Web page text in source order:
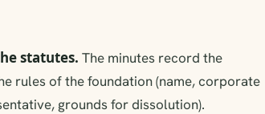
statutes. The minutes record the
rules of the foundation (name, corporate
grounds for dissolution).